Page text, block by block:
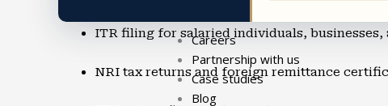
Careers
Partnership with us
Case studies
Blog
Income Tax Filing & TDS Services
ITR filing for salaried individuals, businesses,
NRI tax returns and foreign remittance